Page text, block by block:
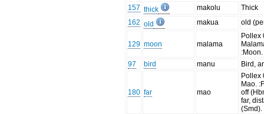
157 thick makolu
Thick
162 old makua old
129 moon malama
Pollex
:Moon.
97
bird manu Bird,
180 far mao
Pollex
Mao.
off
far,
(Smd).